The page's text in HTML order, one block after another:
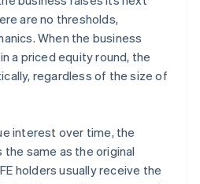
are no thresholds,
When the business
a priced equity round, the
regardless of the size of
interest over time, the
same as the original
holders usually receive the